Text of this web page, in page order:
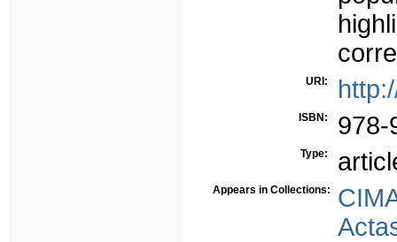
URI:
ISBN: 978-
Type:
Appears in Collections: